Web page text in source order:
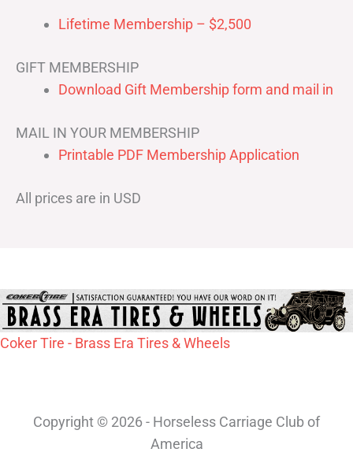
Lifetime Membership – $2,500
GIFT MEMBERSHIP
Download Gift Membership form and mail in
MAIL IN YOUR MEMBERSHIP
Printable PDF Membership Application
All prices are in USD
Coker Tire - Brass Era Tires & Wheels
Copyright © 2026 - Horseless Carriage Club of
America